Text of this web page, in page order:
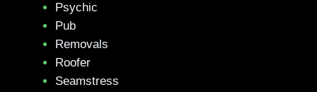
Psychic
Pub
Removals
Roofer
Seamstress